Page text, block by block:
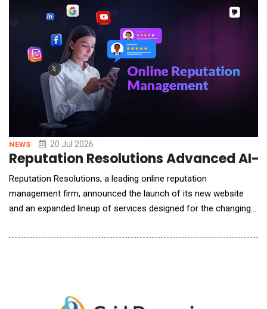
an AI agent reaches for at
NEWS 20 Jul 2026
Reputation Resolutions Advanced
Reputation Resolutions, a leading online reputation
management firm, announced the launch of its new website
and an expanded lineup of services designed for the changing
firm, pairing the results-based reputation services clients have